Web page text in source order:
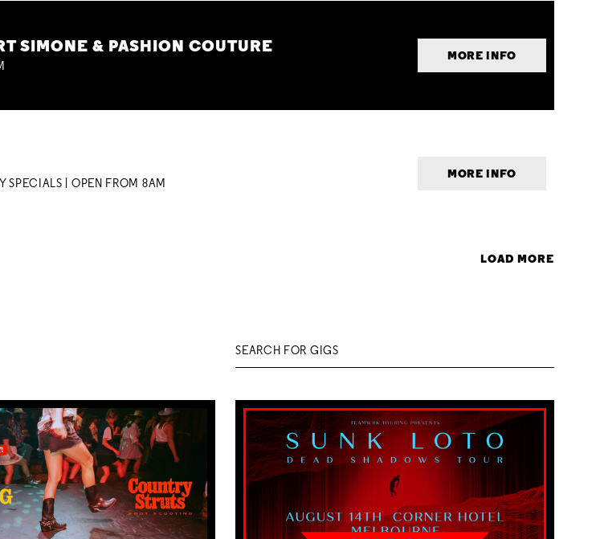
SIMONE & PASHION COUTURE
MORE INFO
SPECIALS | OPEN FROM 8AM
MORE INFO
LOAD MORE